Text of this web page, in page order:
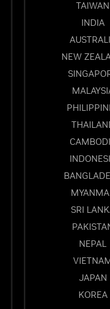
TAIWAN
INDIA
NEW
SRI
NEPAL
JAPAN
KOREA